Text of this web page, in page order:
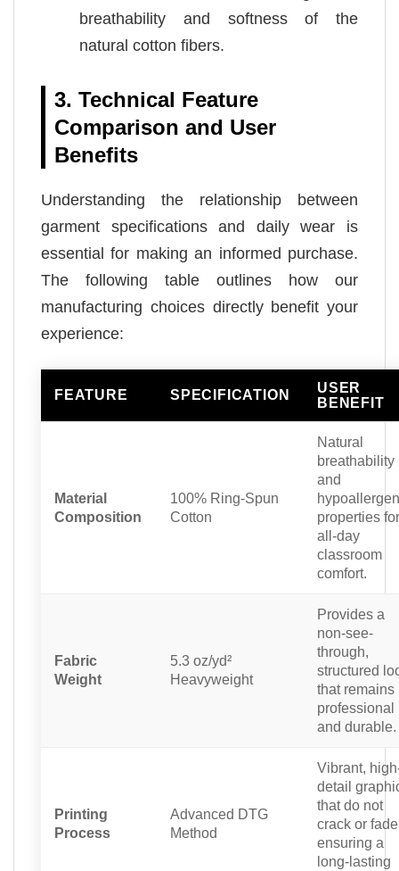
breathability and softness of the
natural cotton fibers.
3. Technical Feature
Comparison and User
Benefits
Understanding the relationship between
garment specifications and daily wear is
essential for making an informed purchase.
The following table outlines how our
manufacturing choices directly benefit your
experience:
FEATURE SPECIFICATION
USER
BENEFIT
Material
Composition
100% Ring-Spun
Cotton
Natural
breathability
and
properties for
all-day
classroom
comfort.
Fabric
Weight
5.3 oz/yd²
Heavyweight
Provides a
non-see-
through,
structured
that remains
professional
and durable.
Printing
Process
Advanced DTG
Method
Vibrant,
detail
that do not
crack or
ensuring a
long-lasting